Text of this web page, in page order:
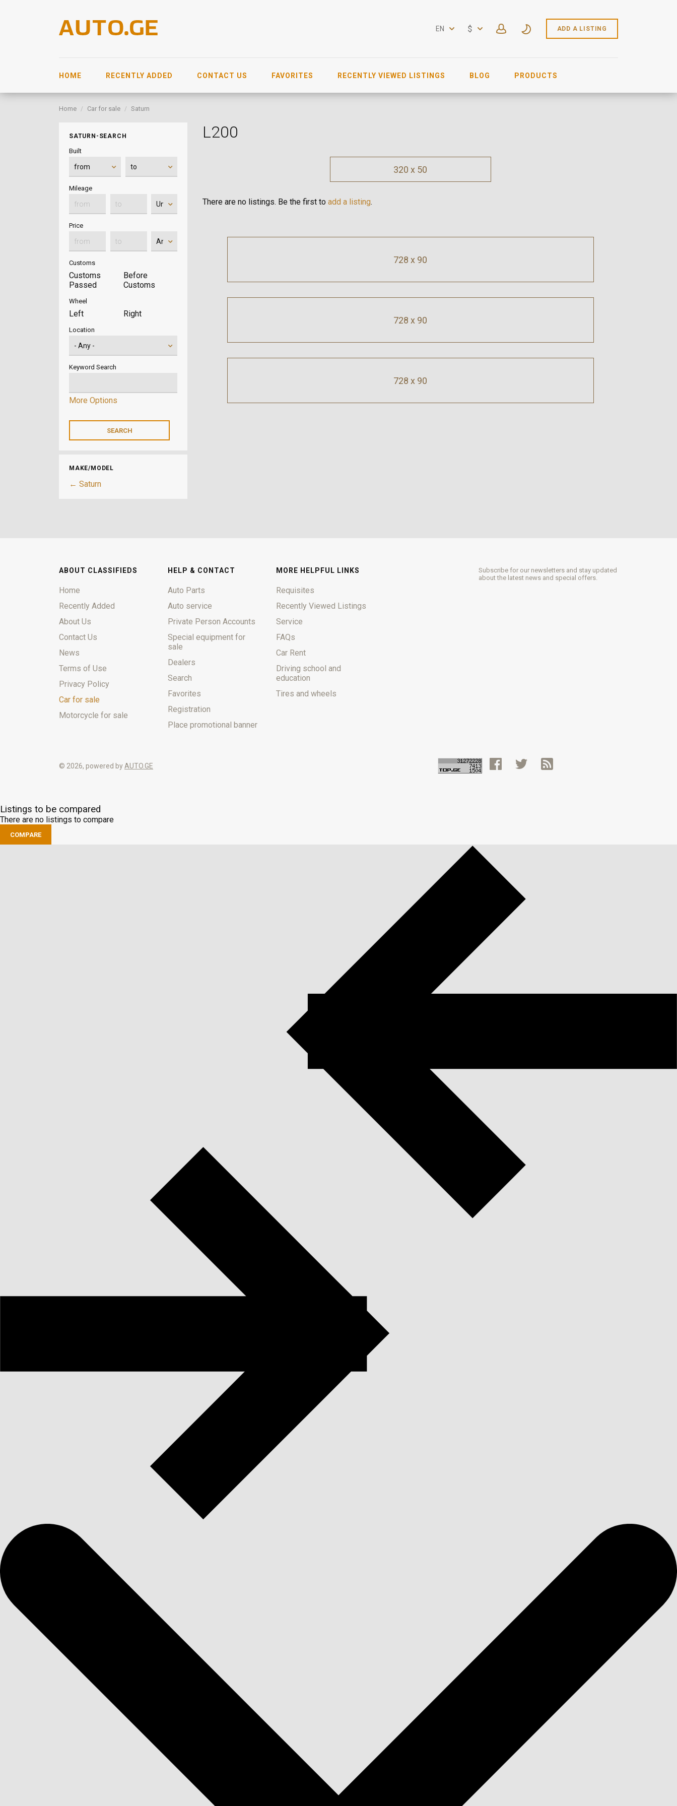
EN $ ADD A LISTING
HOME RECENTLY ADDED CONTACT US FAVORITES RECENTLY VIEWED LISTINGS BLOG PRODUCTS
Home Car for sale Saturn
SATURN-SEARCH
Built
Mileage
Price
Customs
Customs
Passed
Before
Customs
Wheel
Left Right
Location
Keyword Search
More Options
MAKE/MODEL
← Saturn
L200
320 x 50
There are no listings. Be the first to add a listing.
728 x 90
728 x 90
728 x 90
Subscribe for our newsletters and stay updated
about the latest news and special offers.
ABOUT CLASSIFIEDS
Home
Recently Added
About Us
Contact Us
News
Terms of Use
Privacy Policy
Car for sale
Motorcycle for sale
HELP & CONTACT
Auto Parts
Auto service
Private Person Accounts
Special equipment for
sale
Dealers
Search
Favorites
Registration
Place promotional banner
MORE HELPFUL LINKS
Requisites
Recently Viewed Listings
Service
FAQs
Car Rent
Driving school and
education
Tires and wheels
© 2026, powered byAUTO.GE
Listings to be compared
There are no listings to compare
COMPARE